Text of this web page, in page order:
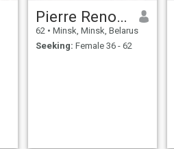
Pierre Renouf
62 • Minsk, Minsk, Belarus
Seeking: Female 36 - 62